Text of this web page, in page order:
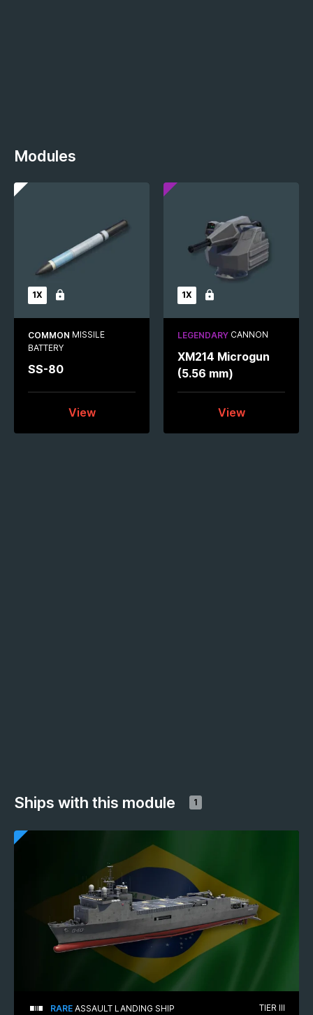
Modules
1X Locked
COMMON MISSILE
BATTERY
SS-80
View
1X Locked
LEGENDARY CANNON
XM214 Microgun
(5.56 mm)
View
Ships with this module 1
RARE ASSAULT LANDING SHIP TIER III